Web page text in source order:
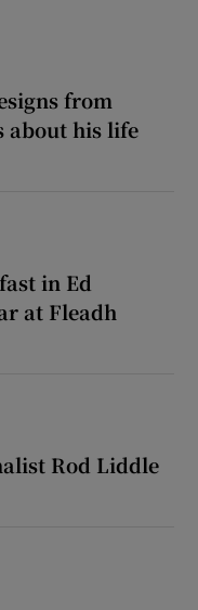
from
about his life
in Ed
at Fleadh
Rod Liddle